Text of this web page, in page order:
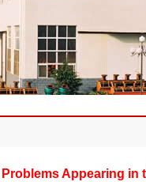
Appearing